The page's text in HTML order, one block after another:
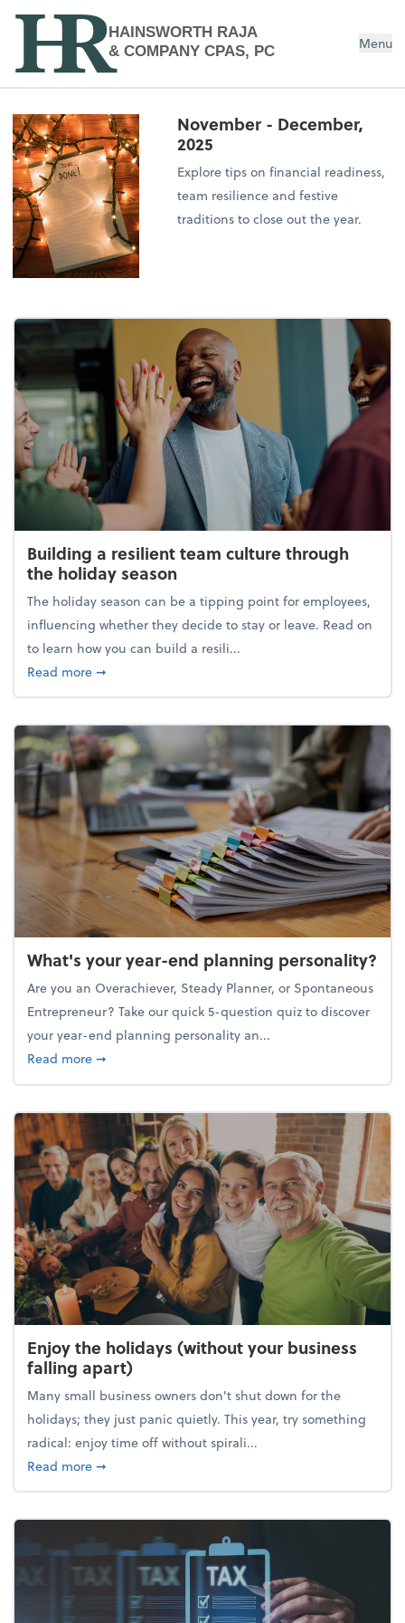
HAINSWORTH RAJA
& COMPANY CPAS, PC
Menu
November - December,
2025
Explore tips on financial readiness,
team resilience and festive
traditions to close out the year.
Building a resilient team culture through
the holiday season
The holiday season can be a tipping point for employees,
influencing whether they decide to stay or leave. Read on
to learn how you can build a resili...
Read moreabout Building a resilient team culture through
➞
What's your year-end planning personality?
Are you an Overachiever, Steady Planner, or Spontaneous
Entrepreneur? Take our quick 5-question quiz to discover
your year-end planning personality an...
Read moreabout What's your year-end planning personality?
➞
Enjoy the holidays (without your business
falling apart)
Many small business owners don't shut down for the
holidays; they just panic quietly. This year, try something
radical: enjoy time off without spirali...
Read moreabout Enjoy the holidays (without your business
➞